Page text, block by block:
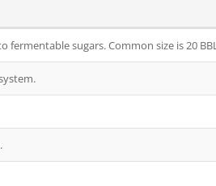
sugars. Common size is 20